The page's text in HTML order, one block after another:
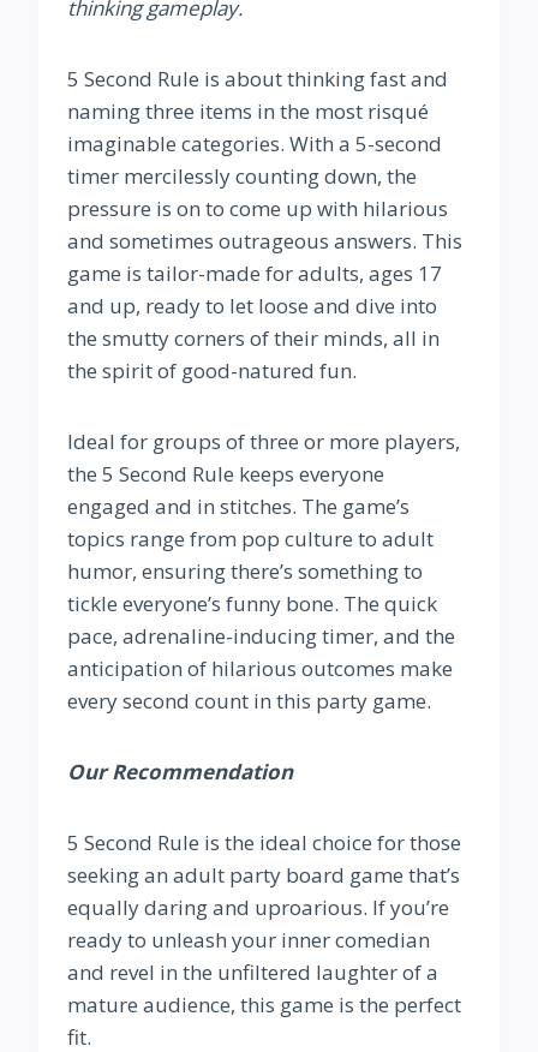
thinking gameplay.
5 Second Rule is about thinking fast and
naming three items in the most risqué
imaginable categories. With a 5-second
timer mercilessly counting down, the
pressure is on to come up with hilarious
and sometimes outrageous answers. This
game is tailor-made for adults, ages 17
and up, ready to let loose and dive into
the smutty corners of their minds, all in
the spirit of good-natured fun.
Ideal for groups of three or more players,
the 5 Second Rule keeps everyone
engaged and in stitches. The game’s
topics range from pop culture to adult
humor, ensuring there’s something to
tickle everyone’s funny bone. The quick
pace, adrenaline-inducing timer, and the
anticipation of hilarious outcomes make
every second count in this party game.
Our Recommendation
5 Second Rule is the ideal choice for those
seeking an adult party board game that’s
equally daring and uproarious. If you’re
ready to unleash your inner comedian
and revel in the unfiltered laughter of a
mature audience, this game is the perfect
fit.